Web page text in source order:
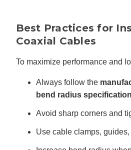
Best Practices for
Coaxial Cables
To maximize performance and
Always follow the
bend radius
Avoid sharp corners and
Use cable clamps,